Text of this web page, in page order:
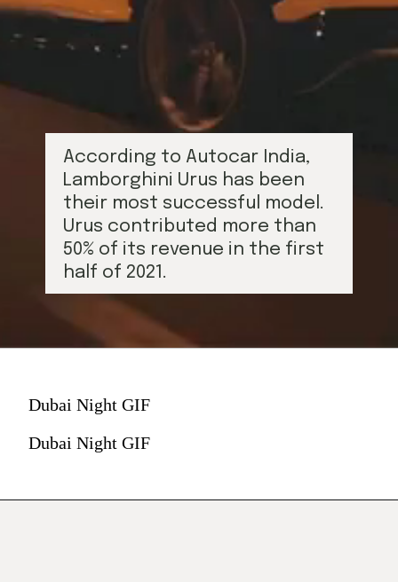
According to Autocar India,
Lamborghini Urus has been
their most successful model.
Urus contributed more than
50% of its revenue in the first
half of 2021.
Dubai Night GIF
Dubai Night GIF